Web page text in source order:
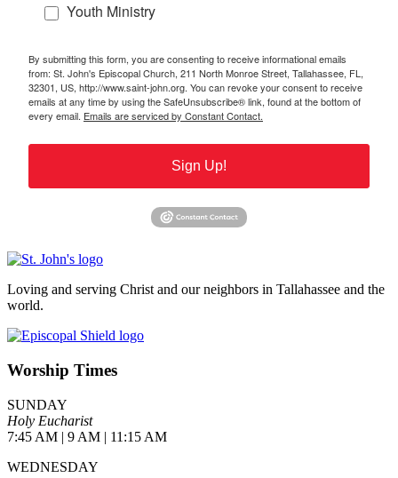
Youth Ministry
By submitting this form, you are consenting to receive informational emails
from: St. John's Episcopal Church, 211 North Monroe Street, Tallahassee, FL,
32301, US, http://www.saint-john.org. You can revoke your consent to receive
emails at any time by using the SafeUnsubscribe® link, found at the bottom of
every email. Emails are serviced by Constant Contact.
Sign Up!
Loving and serving Christ and our neighbors in Tallahassee and the
world.
Worship Times
SUNDAY
Holy Eucharist
7:45 AM | 9 AM | 11:15 AM
WEDNESDAY